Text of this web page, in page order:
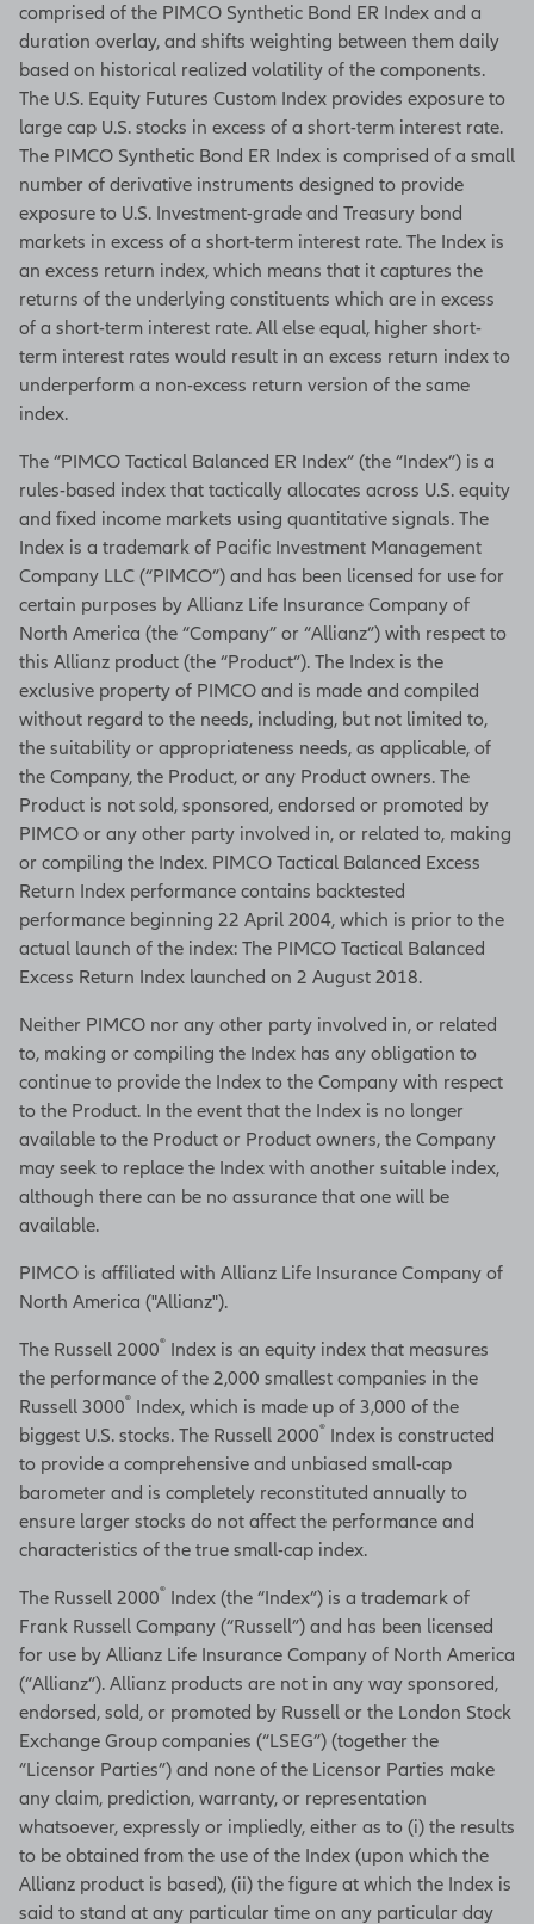
comprised of the PIMCO Synthetic Bond ER Index and a
duration overlay, and shifts weighting between them daily
based on historical realized volatility of the components.
The U.S. Equity Futures Custom Index provides exposure to
large cap U.S. stocks in excess of a short-term interest rate.
The PIMCO Synthetic Bond ER Index is comprised of a small
number of derivative instruments designed to provide
exposure to U.S. Investment-grade and Treasury bond
markets in excess of a short-term interest rate. The Index is
an excess return index, which means that it captures the
returns of the underlying constituents which are in excess
of a short-term interest rate. All else equal, higher short-
term interest rates would result in an excess return index to
underperform a non-excess return version of the same
index.
The “PIMCO Tactical Balanced ER Index” (the “Index”) is a
rules-based index that tactically allocates across U.S. equity
and fixed income markets using quantitative signals. The
Index is a trademark of Pacific Investment Management
Company LLC (“PIMCO”) and has been licensed for use for
certain purposes by Allianz Life Insurance Company of
North America (the “Company” or “Allianz”) with respect to
this Allianz product (the “Product”). The Index is the
exclusive property of PIMCO and is made and compiled
without regard to the needs, including, but not limited to,
the suitability or appropriateness needs, as applicable, of
the Company, the Product, or any Product owners. The
Product is not sold, sponsored, endorsed or promoted by
PIMCO or any other party involved in, or related to, making
or compiling the Index. PIMCO Tactical Balanced Excess
Return Index performance contains backtested
performance beginning 22 April 2004, which is prior to the
actual launch of the index: The PIMCO Tactical Balanced
Excess Return Index launched on 2 August 2018.
Neither PIMCO nor any other party involved in, or related
to, making or compiling the Index has any obligation to
continue to provide the Index to the Company with respect
to the Product. In the event that the Index is no longer
available to the Product or Product owners, the Company
may seek to replace the Index with another suitable index,
although there can be no assurance that one will be
available.
PIMCO is affiliated with Allianz Life Insurance Company of
North America ("Allianz").
The Russell 2000® Index is an equity index that measures
the performance of the 2,000 smallest companies in the
Russell 3000® Index, which is made up of 3,000 of the
biggest U.S. stocks. The Russell 2000® Index is constructed
to provide a comprehensive and unbiased small-cap
barometer and is completely reconstituted annually to
ensure larger stocks do not affect the performance and
characteristics of the true small-cap index.
The Russell 2000® Index (the “Index”) is a trademark of
Frank Russell Company (“Russell”) and has been licensed
for use by Allianz Life Insurance Company of North America
(“Allianz”). Allianz products are not in any way sponsored,
endorsed, sold, or promoted by Russell or the London Stock
Exchange Group companies (“LSEG”) (together the
“Licensor Parties”) and none of the Licensor Parties make
any claim, prediction, warranty, or representation
whatsoever, expressly or impliedly, either as to (i) the results
to be obtained from the use of the Index (upon which the
Allianz product is based), (ii) the figure at which the Index is
said to stand at any particular time on any particular day